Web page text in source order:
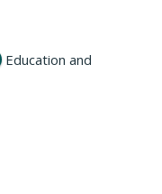
Education and